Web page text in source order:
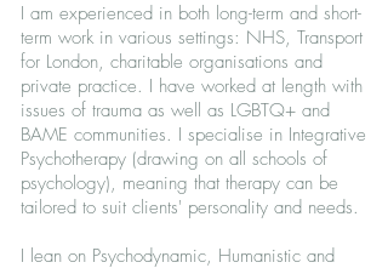
I am experienced in both long-term and short-
term work in various settings: NHS, Transport
for London, charitable organisations and
private practice. I have worked at length with
issues of trauma as well as LGBTQ+ and
BAME communities. I specialise in Integrative
Psychotherapy (drawing on all schools of
psychology), meaning that therapy can be
tailored to suit clients' personality and needs.
I lean on Psychodynamic, Humanistic and